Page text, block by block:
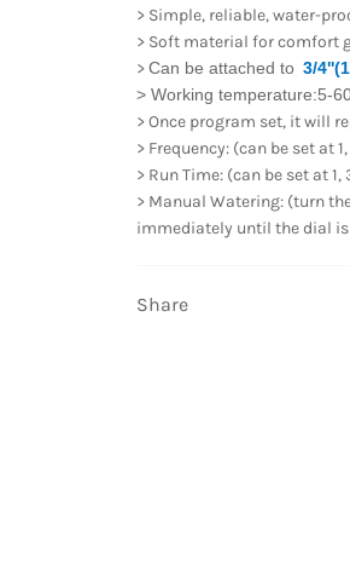
> Simple, reliable, water-
> Soft material for comfort
>Can be attached to 3/
> Working temperature:5-
> Once program set, it will
> Frequency: (can be set at
> Run Time: (can be set at 1,
> Manual Watering: (turn
immediately until the dial
Share